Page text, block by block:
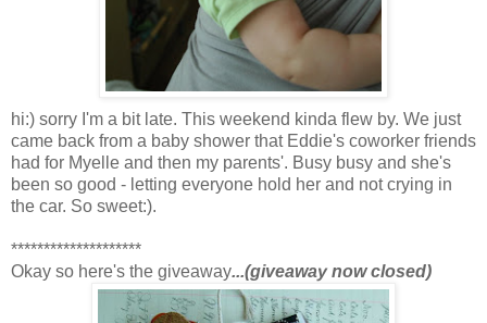
hi:) sorry I'm a bit late. This weekend kinda flew by. We just
came back from a baby shower that Eddie's coworker friends
had for Myelle and then my parents'. Busy busy and she's
been so good - letting everyone hold her and not crying in
the car. So sweet:).
********************
Okay so here's the giveaway...(giveaway now closed)